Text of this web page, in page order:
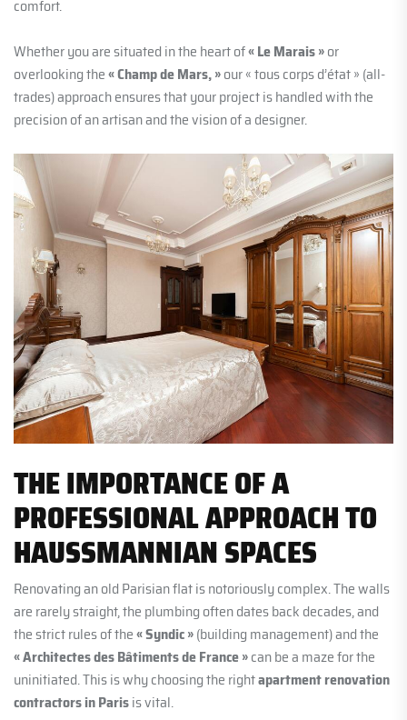
comfort.
Whether you are situated in the heart of« Le Marais »or
overlooking the« Champ de Mars, »our « tous corps d’état » (all-
trades) approach ensures that your project is handled with the
precision of an artisan and the vision of a designer.
THE IMPORTANCE OF A
PROFESSIONAL APPROACH TO
HAUSSMANNIAN SPACES
Renovating an old Parisian flat is notoriously complex. The walls
are rarely straight, the plumbing often dates back decades, and
the strict rules of the« Syndic »(building management) and the
« Architectes des Bâtiments de France »can be a maze for the
uninitiated. This is why choosing the rightapartment renovation
contractors in Parisis vital.